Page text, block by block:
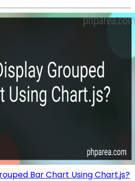
Bar Chart Using Chart.js?